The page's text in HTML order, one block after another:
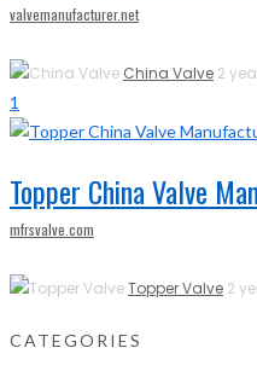
valvemanufacturer.net
China Valve 2
1
Topper China Valve
mfrsvalve.com
Topper Valve 2
CATEGORIES